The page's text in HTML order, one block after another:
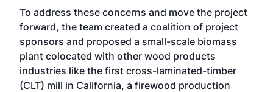
To address these concerns and move the project
forward, the team created a coalition of project
sponsors and proposed a small-scale biomass
plant colocated with other wood products
industries like the first cross-laminated-timber
(CLT) mill in California, a firewood production